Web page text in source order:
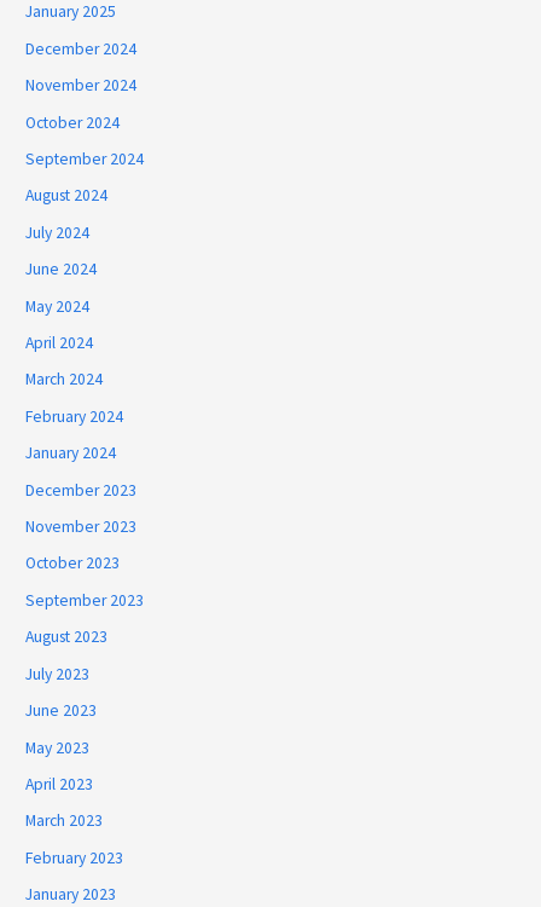
January 2025
December 2024
November 2024
October 2024
September 2024
August 2024
July 2024
June 2024
May 2024
April 2024
March 2024
February 2024
January 2024
December 2023
November 2023
October 2023
September 2023
August 2023
July 2023
June 2023
May 2023
April 2023
March 2023
February 2023
January 2023